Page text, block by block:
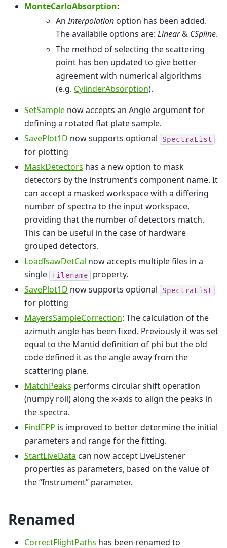
MonteCarloAbsorption:
AnInterpolation option has been added.
The availabile options are: Linear& CSpline.
The method of selecting the scattering
point has ben updated to give better
agreement with numerical algorithms
(e.g. CylinderAbsorption).
SetSample now accepts an Angle argument for
defining a rotated flat plate sample.
SavePlot1D now supports optional SpectraList
for plotting
MaskDetectors has a new option to mask
detectors by the instrument’s component name. It
can accept a masked workspace with a differing
number of spectra to the input workspace,
providing that the number of detectors match.
This can be useful in the case of hardware
grouped detectors.
LoadIsawDetCal now accepts multiple files in a
single
Filename
property.
SavePlot1D now supports optional SpectraList
for plotting
MayersSampleCorrection: The calculation of the
azimuth angle has been fixed. Previously it was set
equal to the Mantid definition of phi but the old
code defined it as the angle away from the
scattering plane.
MatchPeaks performs circular shift operation
(numpy roll) along the x-axis to align the peaks in
the spectra.
FindEPP is improved to better determine the initial
parameters and range for the fitting.
StartLiveData can now accept LiveListener
properties as parameters, based on the value of
the “Instrument” parameter.
Renamed
CorrectFlightPaths has been renamed to